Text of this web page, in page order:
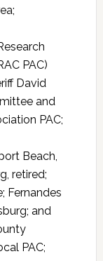
PAC)
David
and
PAC;
Beach,
retired;
Fernandes
and
PAC;